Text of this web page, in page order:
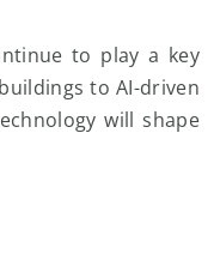
to play a key
to AI-driven
will shape